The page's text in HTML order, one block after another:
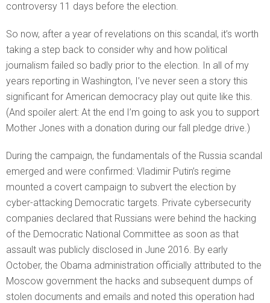
controversy 11 days before the election.
So now, after a year of revelations on this scandal, it’s worth
taking a step back to consider why and how political
journalism failed so badly prior to the election. In all of my
years reporting in Washington, I’ve never seen a story this
significant for American democracy play out quite like this.
(And spoiler alert: At the end I’m going to ask you to support
Mother Jones with a donation during our fall pledge drive.)
During the campaign, the fundamentals of the Russia scandal
emerged and were confirmed: Vladimir Putin’s regime
mounted a covert campaign to subvert the election by
cyber-attacking Democratic targets. Private cybersecurity
companies declared that Russians were behind the hacking
of the Democratic National Committee as soon as that
assault was publicly disclosed in June 2016. By early
October, the Obama administration officially attributed to the
Moscow government the hacks and subsequent dumps of
stolen documents and emails and noted this operation had